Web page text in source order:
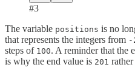
#3
The variable positions is no
that represents the integers from -
steps of 100. A reminder that the
is why the end value is 201 rather